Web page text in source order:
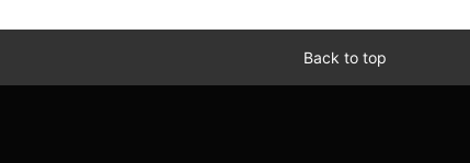
Back to top